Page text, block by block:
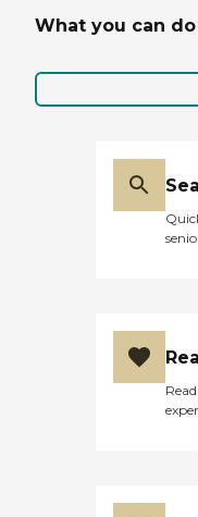
What you can